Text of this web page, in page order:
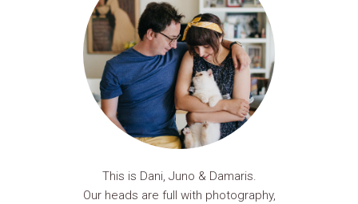
This is Dani, Juno & Damaris.
Our heads are full with photography,